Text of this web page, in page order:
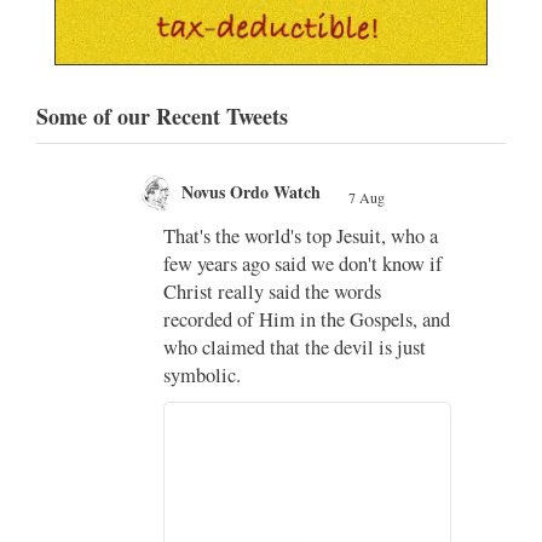
Some of our Recent Tweets
Novus Ordo Watch Retweeted
AdVaticanum 7 Aug
Pope Leo XIV’s full France
itinerary released
The Holy See has published the full
programme, logo and motto for